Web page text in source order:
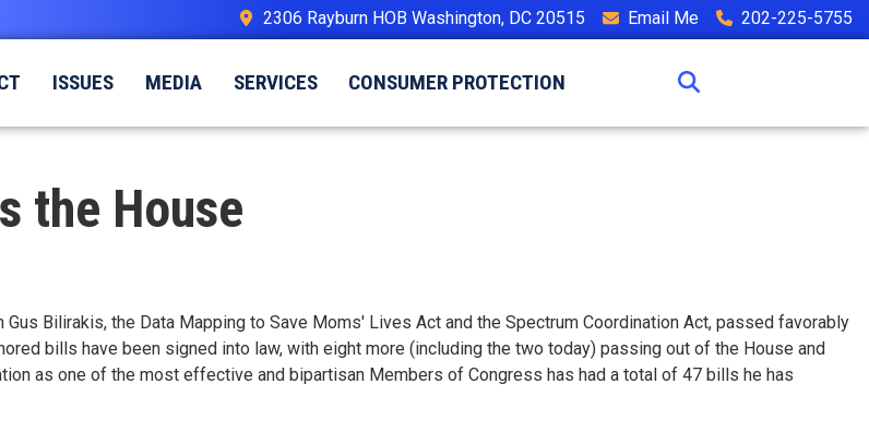
2306 Rayburn HOB Washington, DC 20515 Email Me 202-225-5755
ISSUES MEDIA SERVICES CONSUMER PROTECTION
the House
Bilirakis, the Data Mapping to Save Moms' Lives Act and the Spectrum Coordination Act, passed favorably
bills have been signed into law, with eight more (including the two today) passing out of the House and
as one of the most effective and bipartisan Members of Congress has had a total of 47 bills he has